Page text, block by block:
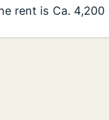
rent is Ca. 4,200